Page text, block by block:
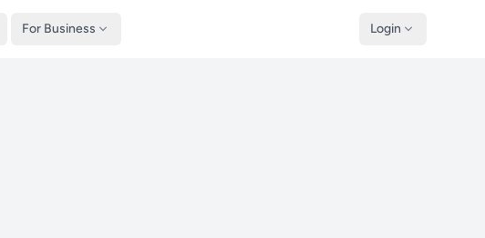
For Business Login